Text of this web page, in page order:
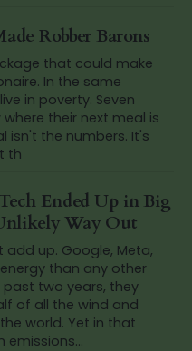
Robber Barons
that could make
In the same
in poverty. Seven
their next meal is
isn't the numbers. It's
th
Ended Up in Big
Way Out
up. Google, Meta,
than any other
past two years, they
of all the wind and
world. Yet in that
emissions...